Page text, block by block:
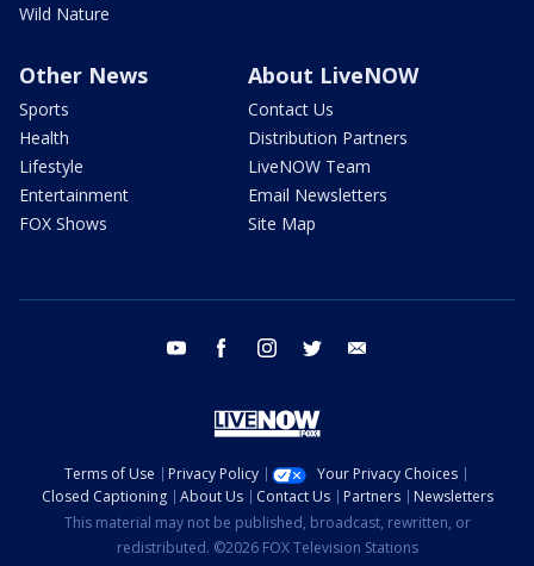
Wild Nature
Other News
Sports
Health
Lifestyle
Entertainment
FOX Shows
About LiveNOW
Contact Us
Distribution Partners
LiveNOW Team
Email Newsletters
Site Map
youtube facebook instagram twitter
Terms of Use Privacy Policy
Your Privacy Choices
Closed Captioning
About Us Contact Us Partners
Newsletters
This material may not be published, broadcast, rewritten, or
redistributed. ©2026 FOX Television Stations